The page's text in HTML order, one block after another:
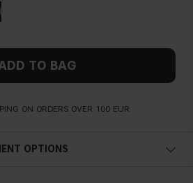
TO BAG
ON ORDERS OVER 100 EUR
OPTIONS